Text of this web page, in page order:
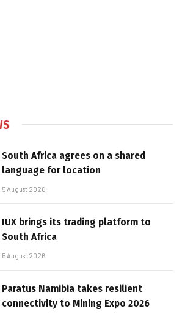
South Africa agrees on a shared
language for location
5 August 2026
IUX brings its trading platform to
South Africa
5 August 2026
Paratus Namibia takes resilient
connectivity to Mining Expo 2026